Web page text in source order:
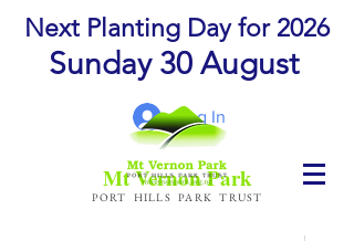
Next Planting Day for 2026
Sunday 30 August
Log In
Mt Vernon Park
PORT HILLS PARK TRUST